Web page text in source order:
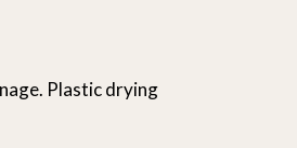
Plastic drying